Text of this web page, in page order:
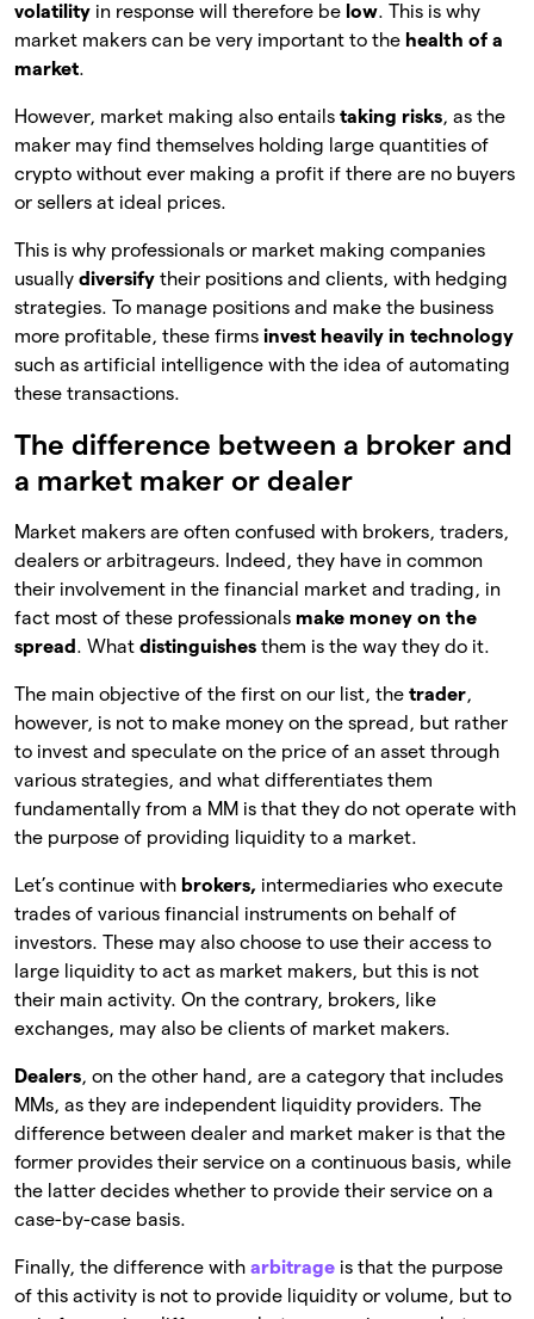
volatility in response will therefore be low. This is why
market makers can be very important to the health of a
market.
However, market making also entails taking risks, as the
maker may find themselves holding large quantities of
crypto without ever making a profit if there are no buyers
or sellers at ideal prices.
This is why professionals or market making companies
usually diversify their positions and clients, with hedging
strategies. To manage positions and make the business
more profitable, these firms invest heavily in technology
such as artificial intelligence with the idea of automating
these transactions.
The difference between a broker and
a market maker or dealer
Market makers are often confused with brokers, traders,
dealers or arbitrageurs. Indeed, they have in common
their involvement in the financial market and trading, in
fact most of these professionals make money on the
spread . What distinguishes them is the way they do it.
The main objective of the first on our list, the trader,
however, is not to make money on the spread, but rather
to invest and speculate on the price of an asset through
various strategies, and what differentiates them
fundamentally from a MM is that they do not operate with
the purpose of providing liquidity to a market.
Let’s continue with brokers, intermediaries who execute
trades of various financial instruments on behalf of
investors. These may also choose to use their access to
large liquidity to act as market makers, but this is not
their main activity. On the contrary, brokers, like
exchanges, may also be clients of market makers.
Dealers, on the other hand, are a category that includes
MMs, as they are independent liquidity providers. The
difference between dealer and market maker is that the
former provides their service on a continuous basis, while
the latter decides whether to provide their service on a
case-by-case basis.
Finally, the difference with arbitrage is that the purpose
of this activity is not to provide liquidity or volume, but to